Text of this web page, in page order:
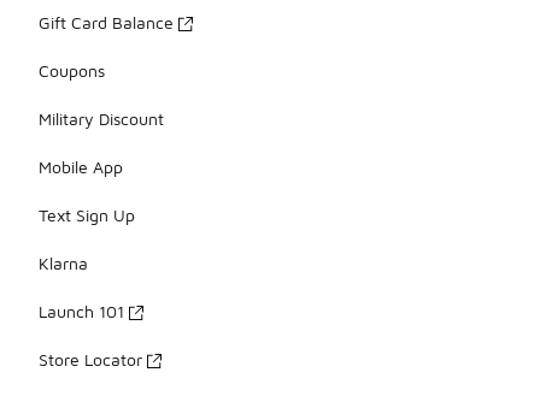
Gift Card Balance
Coupons
Military Discount
Mobile App
Text Sign Up
Klarna
Launch 101
Store Locator